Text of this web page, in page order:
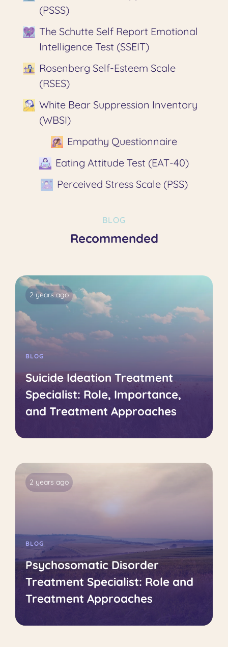
(PSSS)
The Schutte Self Report Emotional
Intelligence Test (SSEIT)
Rosenberg Self-Esteem Scale
(RSES)
White Bear Suppression Inventory
(WBSI)
Empathy Questionnaire
Eating Attitude Test (EAT-40)
Perceived Stress Scale (PSS)
BLOG
Recommended
2 years ago
BLOG
Suicide Ideation Treatment
Specialist: Role, Importance,
and Treatment Approaches
2 years ago
BLOG
Psychosomatic Disorder
Treatment Specialist: Role and
Treatment Approaches